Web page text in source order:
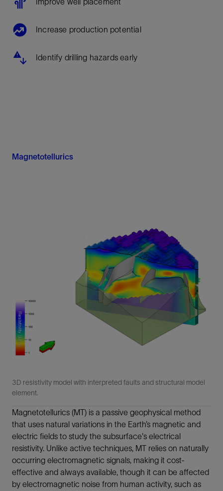
Increase production potential
Identify drilling hazards early
Magnetotellurics
Magnetotellurics (MT) is a passive geophysical method
that uses natural variations in the Earth’s magnetic and
electric fields to study the subsurface's electrical
resistivity. Unlike active techniques, MT relies on naturally
occurring electromagnetic signals, making it cost-
effective and always available, though it can be affected
by electromagnetic noise from human activity, such as
3D resistivity model with interpreted faults and structural model
element.